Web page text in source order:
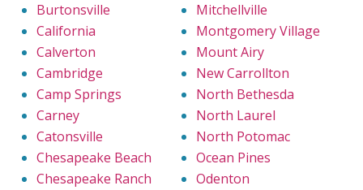
Burtonsville
California
Calverton
Cambridge
Camp Springs
Carney
Catonsville
Chesapeake Beach
Chesapeake Ranch
Mitchellville
Montgomery Village
Mount Airy
New Carrollton
North Bethesda
North Laurel
North Potomac
Ocean Pines
Odenton